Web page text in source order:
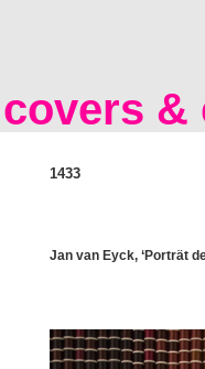
covers &
1433
Jan van Eyck, ‘Porträt